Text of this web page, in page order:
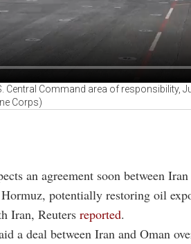
Command area of responsibility,
Corps)
an agreement soon between
potentially restoring oil
Iran, Reuters reported.
a deal between Iran and Oman